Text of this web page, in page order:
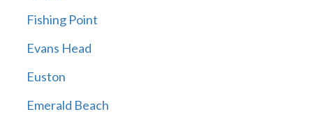
Fishing Point
Evans Head
Euston
Emerald Beach